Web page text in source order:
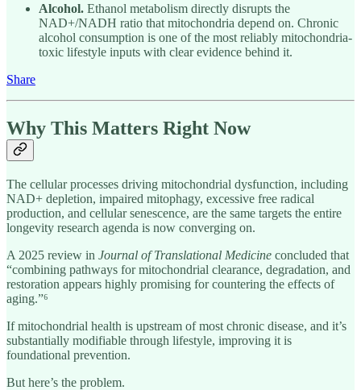
Alcohol. Ethanol metabolism directly disrupts the
NAD+/NADH ratio that mitochondria depend on. Chronic
alcohol consumption is one of the most reliably mitochondria-
toxic lifestyle inputs with clear evidence behind it.
Share
Why This Matters Right Now
The cellular processes driving mitochondrial dysfunction, including
NAD+ depletion, impaired mitophagy, excessive free radical
production, and cellular senescence, are the same targets the entire
longevity research agenda is now converging on.
A 2025 review in Journal of Translational Medicine concluded that
“combining pathways for mitochondrial clearance, degradation, and
restoration appears highly promising for countering the effects of
aging.”⁶
If mitochondrial health is upstream of most chronic disease, and it’s
substantially modifiable through lifestyle, improving it is
foundational prevention.
But here’s the problem.